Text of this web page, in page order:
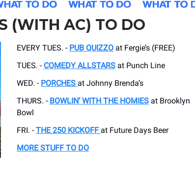
(WITH AC) TO DO
EVERY TUES. - PUB QUIZZO at Fergie’s (FREE)
TUES. - COMEDY ALLSTARS at Punch Line
WED. - PORCHES at Johnny Brenda’s
THURS. - BOWLIN’ WITH THE HOMIES at Brooklyn
Bowl
FRI. - THE 250 KICKOFF at Future Days Beer
MORE STUFF TO DO